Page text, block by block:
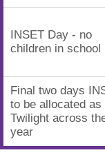
INSET Day - no
children in school
Final two days
to be allocated as
Twilight across
year